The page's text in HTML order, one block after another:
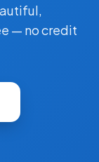
— no credit